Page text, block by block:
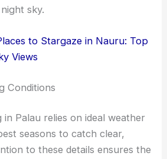
sky.
to Stargaze in Nauru: Top
Views
Conditions
Palau relies on ideal weather
seasons to catch clear,
to these details ensures the